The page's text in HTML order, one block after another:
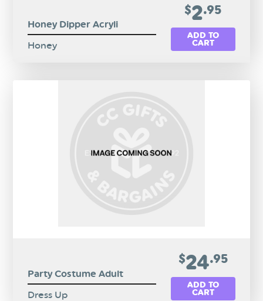
Honey Dipper Acryli
Honey
$2.95
ADD TO
CART
Party Costume Adult
Dress Up
$24.95
ADD TO
CART